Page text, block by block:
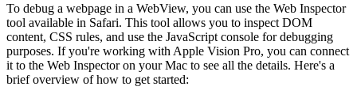
To debug a webpage in a WebView, you can use the Web Inspector
tool available in Safari. This tool allows you to inspect DOM
content, CSS rules, and use the JavaScript console for debugging
purposes. If you're working with Apple Vision Pro, you can connect
it to the Web Inspector on your Mac to see all the details. Here's a
brief overview of how to get started: